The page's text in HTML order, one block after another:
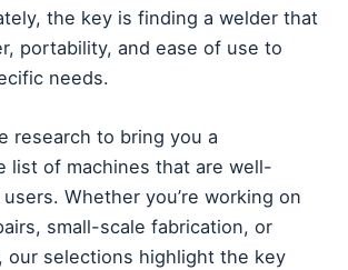
the key is finding a welder that
portability, and ease of use to
needs.
research to bring you a
list of machines that are well-
Whether you’re working on
small-scale fabrication, or
our selections highlight the key